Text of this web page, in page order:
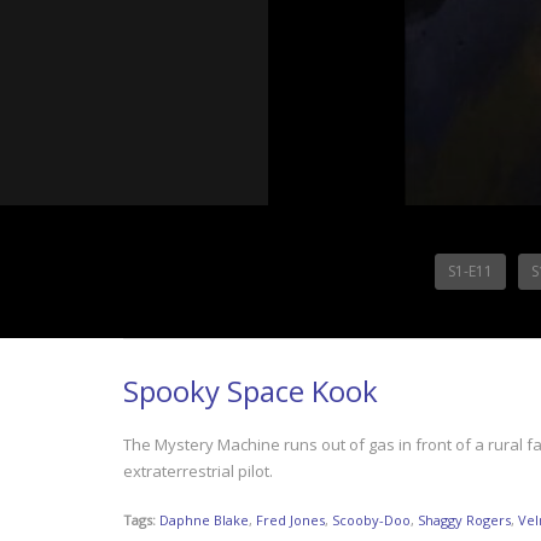
S1-E11
Spooky Space Kook
The Mystery Machine runs out of gas in front of a rural
extraterrestrial pilot.
Tags: Daphne Blake, Fred Jones, Scooby-Doo, Shaggy Rogers,